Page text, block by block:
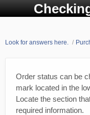
Look for answers here.
Order status can be
mark located in the
Locate the section
required information.